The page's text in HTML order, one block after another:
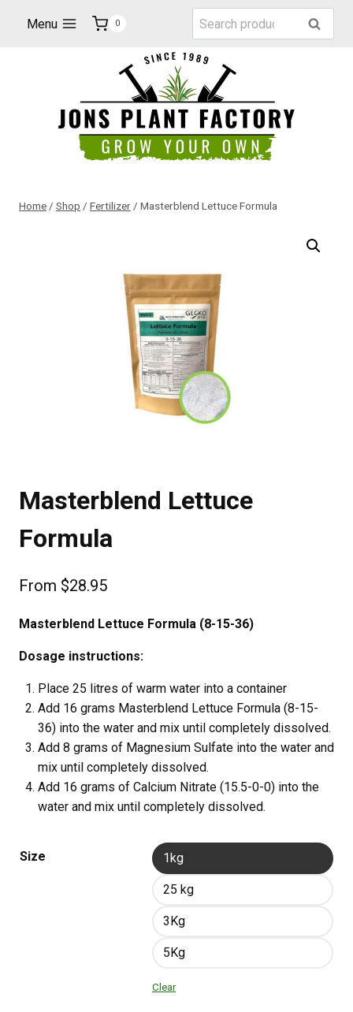
Menu 0
Search
for:
Search
Home / Shop / Fertilizer / Masterblend Lettuce Formula
Masterblend Lettuce
Formula
From $28.95
Masterblend Lettuce Formula (8-15-36)
Dosage instructions:
Place 25 litres of warm water into a container
Add 16 grams Masterblend Lettuce Formula (8-15-
36) into the water and mix until completely dissolved.
Add 8 grams of Magnesium Sulfate into the water and
mix until completely dissolved.
Add 16 grams of Calcium Nitrate (15.5-0-0) into the
water and mix until completely dissolved.
Size 1kg
25 kg
3Kg
5Kg
Clear